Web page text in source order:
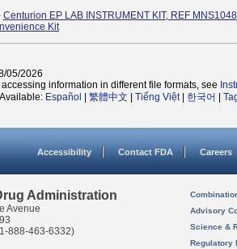
Centurion EP LAB INSTRUMENT KIT, REF
Kit
05/2026
information in different file formats, see
Español 繁體中文 Tiếng Việt| 한국어
Accessibility Contact FDA Careers
Administration
Avenue
888-463-6332)
Advisory
Science &
Regulatory